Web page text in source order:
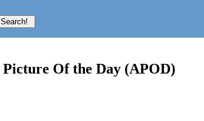
Of the Day (APOD)